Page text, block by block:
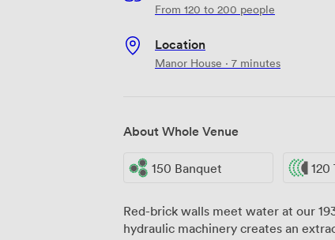
From 120 to 200 people
Location
Manor House · 7 minutes
About Whole Venue
150 Banquet 120
Red-brick walls meet water at our
hydraulic machinery creates an